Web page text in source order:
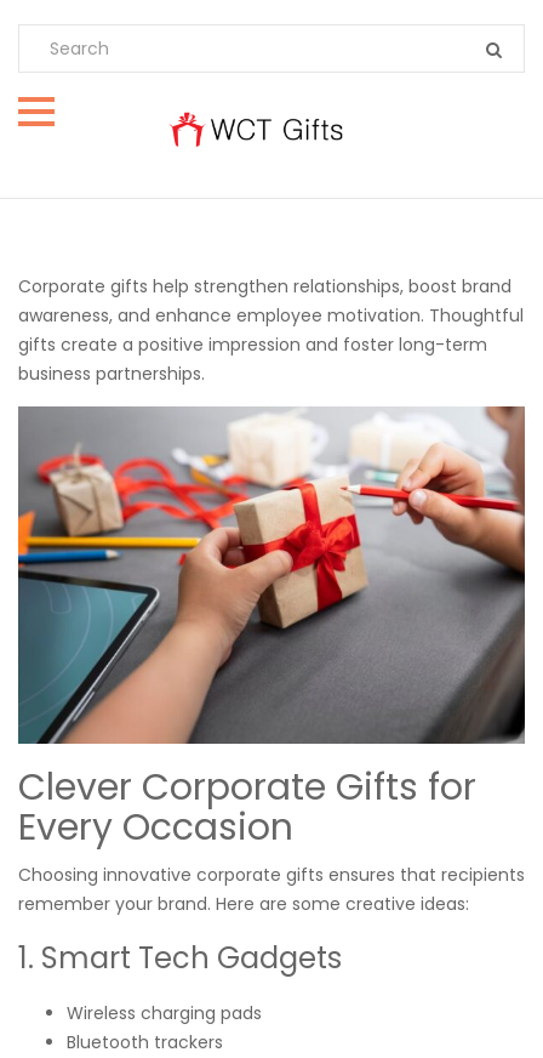
Corporate gifts help strengthen relationships, boost brand
awareness, and enhance employee motivation. Thoughtful
gifts create a positive impression and foster long-term
business partnerships.
Clever Corporate Gifts for
Every Occasion
Choosing innovative corporate gifts ensures that recipients
remember your brand. Here are some creative ideas:
1. Smart Tech Gadgets
Wireless charging pads
Bluetooth trackers